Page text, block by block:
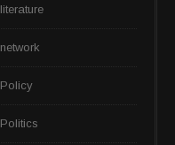
literature
network
Policy
Politics